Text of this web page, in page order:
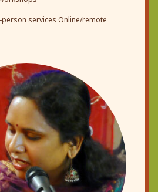
person services Online/remote